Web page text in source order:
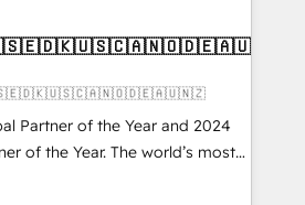
Partner of the Year and 2024
of the Year. The world’s most
accredited HubSpot Solutions